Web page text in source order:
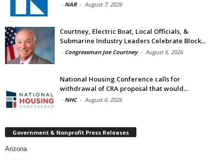
- NAR - August 7, 2026
Courtney, Electric Boat, Local Officials, &
Submarine Industry Leaders Celebrate Block...
- Congressman Joe Courtney - August 6, 2026
National Housing Conference calls for
withdrawal of CRA proposal that would...
- NHC - August 6, 2026
Government & Nonprofit Press Releases
Arizona